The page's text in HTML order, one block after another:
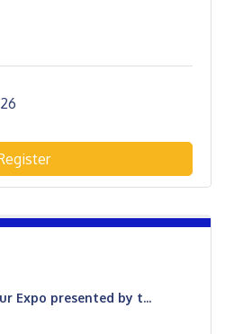
Expo presented by t...